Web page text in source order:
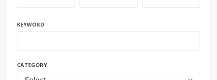
KEYWORD
CATEGORY